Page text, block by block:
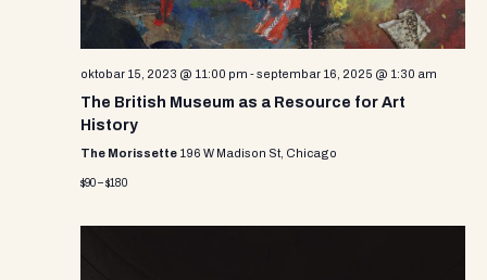
oktobar 15, 2023 @ 11:00 pm -septembar 16, 2025 @ 1:30 am
The British Museum as a Resource for Art
History
The Morissette 196 W Madison St, Chicago
$90 – $180